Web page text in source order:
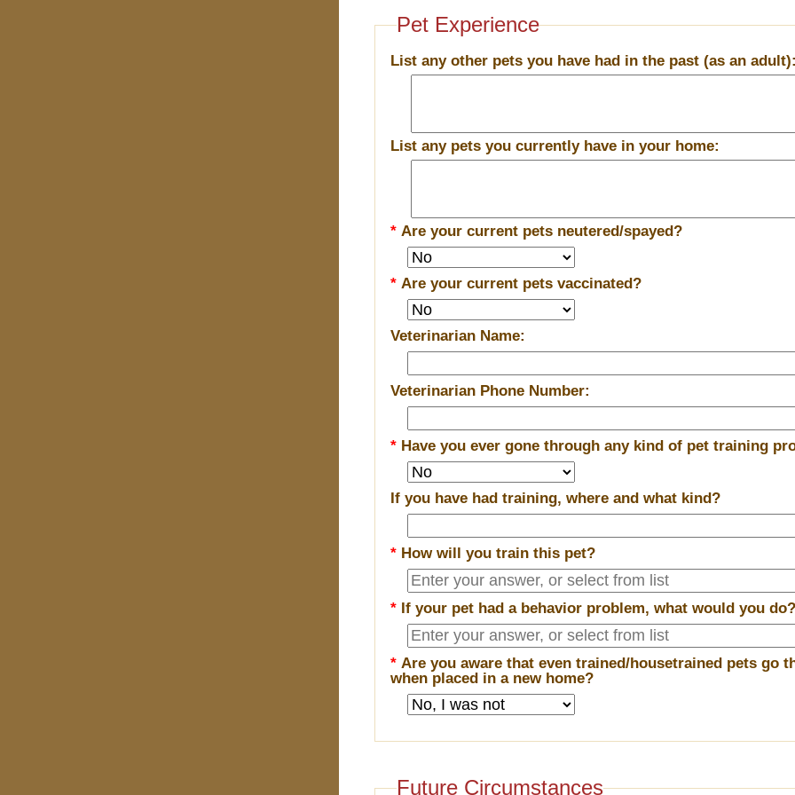
Pet Experience
List any other pets you have had in the past (as an
List any pets you currently have in your home:
*Are your current pets neutered/spayed?
*Are your current pets vaccinated?
Veterinarian Name:
Veterinarian Phone Number:
* Have you ever gone through any kind of pet training
If you have had training, where and what kind?
* How will you train this pet?
* If your pet had a behavior problem, what would you
*Are you aware that even trained/housetrained pets go
when placed in a new home?
Future Circumstances